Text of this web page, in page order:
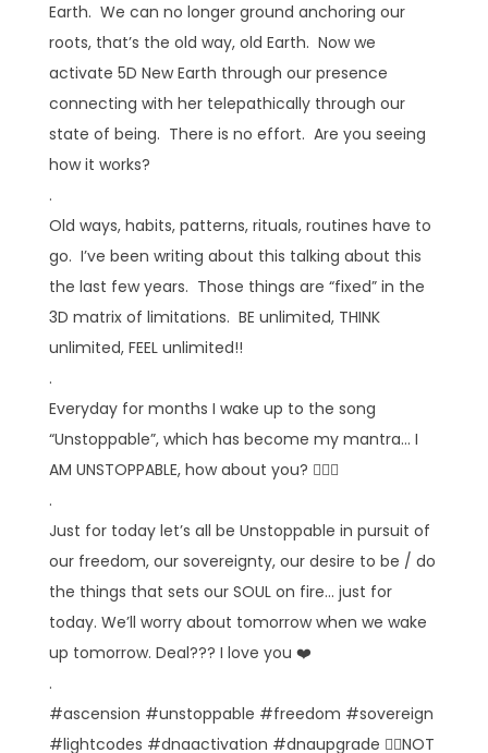
Earth. We can no longer ground anchoring our
roots, that’s the old way, old Earth. Now we
activate 5D New Earth through our presence
connecting with her telepathically through our
state of being. There is no effort. Are you seeing
how it works?
.
Old ways, habits, patterns, rituals, routines have to
go. I’ve been writing about this talking about this
the last few years. Those things are “fixed” in the
3D matrix of limitations. BE unlimited, THINK
unlimited, FEEL unlimited!!
.
Everyday for months I wake up to the song
“Unstoppable”, which has become my mantra… I
AM UNSTOPPABLE, how about you? 🙋🏼‍♀️
.
Just for today let’s all be Unstoppable in pursuit of
our freedom, our sovereignty, our desire to be / do
the things that sets our SOUL on fire… just for
today. We’ll worry about tomorrow when we wake
up tomorrow. Deal??? I love you ❤️
.
#ascension #unstoppable #freedom #sovereign
#lightcodes #dnaactivation #dnaupgrade 👉🏻NOT